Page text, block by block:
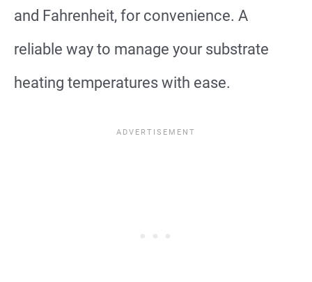
and Fahrenheit, for convenience. A
reliable way to manage your substrate
heating temperatures with ease.